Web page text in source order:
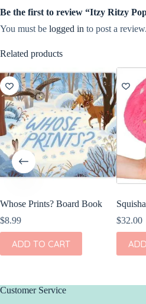
Be the first to review “Itzy Ritzy
You must be logged in to post a review.
Related products
Whose Prints? Board Book
$8.99
ADD TO CART
$32.00
Customer Service